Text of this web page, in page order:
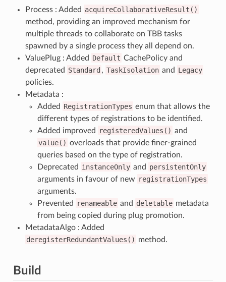
Process : Added acquireCollaborativeResult()
method, providing an improved mechanism for
multiple threads to collaborate on TBB tasks
spawned by a single process they all depend on.
ValuePlug : Added Default CachePolicy and
deprecated Standard , TaskIsolation and Legacy
policies.
Metadata :
Added RegistrationTypes enum that allows the
different types of registrations to be identified.
Added improved
registeredValues() and
value() overloads that provide finer-grained
queries based on the type of registration.
Deprecated instanceOnly and persistentOnly
arguments in favour of new registrationTypes
arguments.
Prevented
renameable and deletable metadata
from being copied during plug promotion.
MetadataAlgo : Added
deregisterRedundantValues() method.
Build